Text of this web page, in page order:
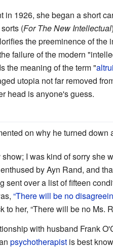
in 1926, she began a short
(For The New Intellectual
the preeminence of
failure of the modern
the meaning of the term "
utopia not far removed
head is anyone's guess.
on why he turned
I was kind of sorry she
by Ayn Rand, and
sent over a list of fifteen
“There will be no
to her, “There will be no Ms.
with husband Frank
psychotherapistis best